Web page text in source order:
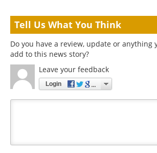
Tell Us What You Think
Do you have a review, update or anything
add to this news story?
Leave your feedback
Login